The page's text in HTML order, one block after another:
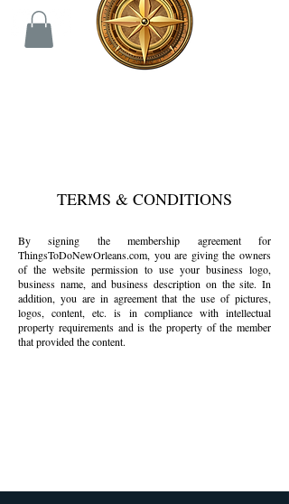
TERMS & CONDITIONS
By signing the membership agreement for
ThingsToDoNewOrleans.com, you are giving the owners
of the website permission to use your business logo,
business name, and business description on the site. In
addition, you are in agreement that the use of pictures,
logos, content, etc. is in compliance with intellectual
property requirements and is the property of the member
that provided the content.